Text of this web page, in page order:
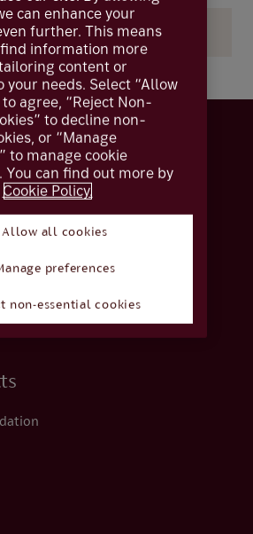
you
can enhance your
further. This means
information more
content or
your needs. Select “Allow
agree, “Reject Non-
to decline non-
or “Manage
to manage cookie
You can find out more by
Cookie Policy.
Allow all cookies
preferences
non-essential cookies